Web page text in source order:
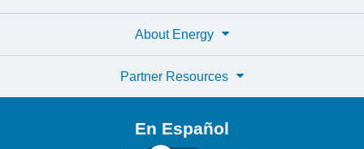
About Energy
Partner Resources
En Español